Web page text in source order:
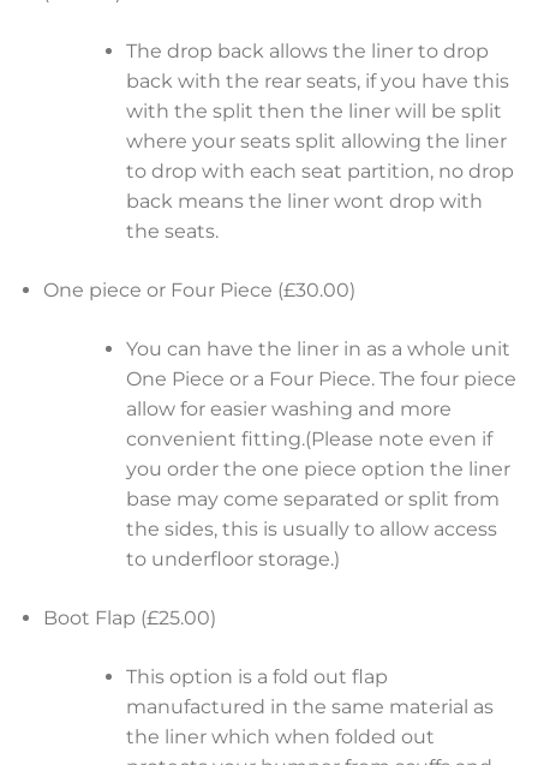
The drop back allows the liner to drop
back with the rear seats, if you have this
with the split then the liner will be split
where your seats split allowing the liner
to drop with each seat partition, no drop
back means the liner wont drop with
the seats.
One piece or Four Piece (£30.00)
You can have the liner in as a whole unit
One Piece or a Four Piece. The four piece
allow for easier washing and more
convenient fitting.(Please note even if
you order the one piece option the liner
base may come separated or split from
the sides, this is usually to allow access
to underfloor storage.)
Boot Flap (£25.00)
This option is a fold out flap
manufactured in the same material as
the liner which when folded out